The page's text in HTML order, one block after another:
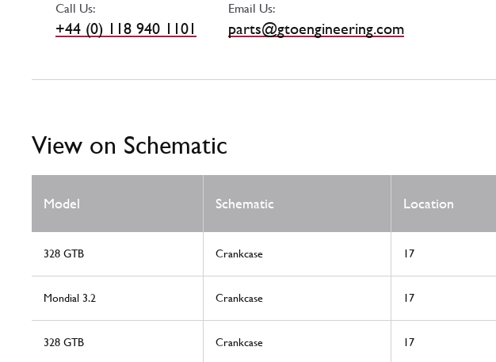
Call Us:
+44 (0) 118 940 1101
Email Us:
parts@gtoengineering.com
View on Schematic
Model Schematic Location
328 GTB Crankcase 17
Mondial 3.2 Crankcase 17
328 GTB Crankcase 17